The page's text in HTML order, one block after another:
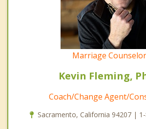
Marriage Counselor
Kevin Fleming,
Coach/Change Agent/
Sacramento, California 94207 |